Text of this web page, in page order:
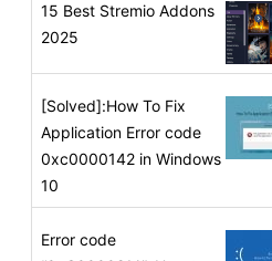
15 Best Stremio Addons
2025
[Solved]:How To Fix
Application Error code
0xc0000142 in Windows
10
Error code